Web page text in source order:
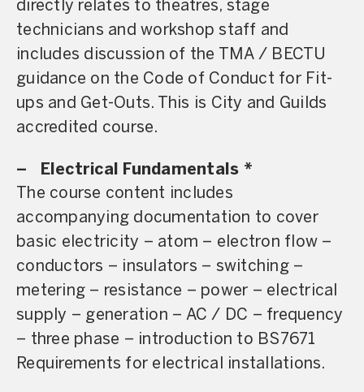
directly relates to theatres, stage
technicians and workshop staff and
includes discussion of the TMA / BECTU
guidance on the Code of Conduct for Fit-
ups and Get-Outs. This is City and Guilds
accredited course.
–
Electrical Fundamentals *
The course content includes
accompanying documentation to cover
basic electricity – atom – electron flow –
conductors – insulators – switching –
metering – resistance – power – electrical
supply – generation – AC / DC – frequency
– three phase – introduction to BS7671
Requirements for electrical installations.